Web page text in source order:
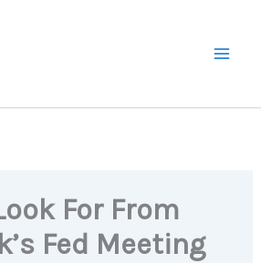
For From
Fed Meeting